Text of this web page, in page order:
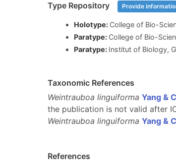
Type Repository Provide
Holotype: College of Bio-
Paratype: College of Bio-
Paratype: Institut of Biology,
Taxonomic References
Weintrauboa linguiforma Yang &
the publication is not valid after
Weintrauboa linguiforma Yang &
References